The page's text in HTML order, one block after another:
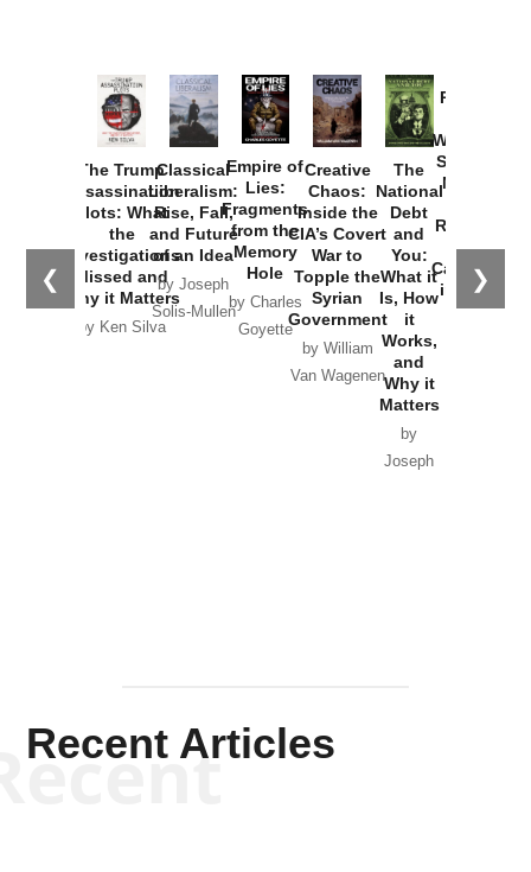
❮ ❯
The Trump
Assassination
Plots: What
the
Investigations
Missed and
Why it Matters
by Ken Silva
Classical
Liberalism:
Rise, Fall,
and Future
of an Idea
by Joseph
Solis-Mullen
Empire of
Lies:
Fragments
from the
Memory
Hole
by Charles
Goyette
Creative
Chaos:
Inside the
CIA’s Covert
War to
Topple the
Syrian
Government
by William
Van Wagenen
The
National
Debt
and
You:
What it
Is, How
it
Works,
and
Why it
Matters
by
Joseph
Provoked:
Washington
Started the
New Cold
Russia and
the
Catastrophe
in Ukraine
Recent Articles